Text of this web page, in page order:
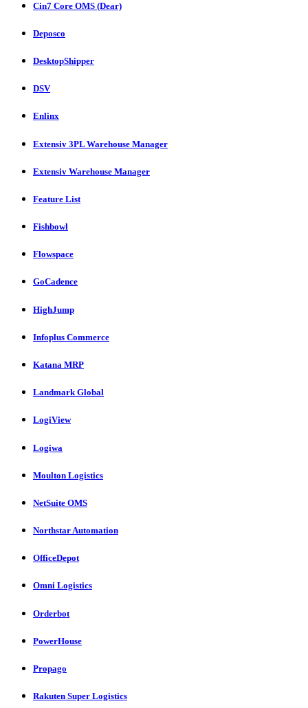
Cin7 Core OMS (Dear)
Deposco
DesktopShipper
DSV
Enlinx
Extensiv 3PL Warehouse Manager
Extensiv Warehouse Manager
Feature List
Fishbowl
Flowspace
GoCadence
HighJump
Infoplus Commerce
Katana MRP
Landmark Global
LogiView
Logiwa
Moulton Logistics
NetSuite OMS
Northstar Automation
OfficeDepot
Omni Logistics
Orderbot
PowerHouse
Propago
Rakuten Super Logistics